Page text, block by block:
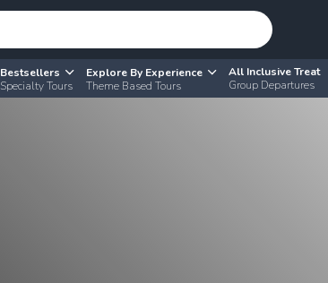
Bestsellers
Specialty Tours
Explore By Experience
Theme Based Tours
All Inclusive Treat
Group Departures